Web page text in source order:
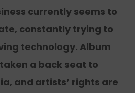
currently seems to
constantly trying to
technology. Album
a back seat to
and artists’ rights are